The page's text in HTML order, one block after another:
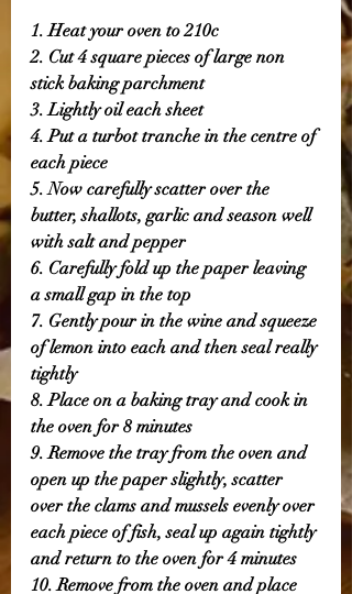
1. Heat your oven to 210c
2. Cut 4 square pieces of large non
stick baking parchment
3. Lightly oil each sheet
4. Put a turbot tranche in the centre of
each piece
5. Now carefully scatter over the
butter, shallots, garlic and season well
with salt and pepper
6. Carefully fold up the paper leaving
a small gap in the top
7. Gently pour in the wine and squeeze
of lemon into each and then seal really
tightly
8. Place on a baking tray and cook in
the oven for 8 minutes
9. Remove the tray from the oven and
open up the paper slightly, scatter
over the clams and mussels evenly over
each piece of fish, seal up again tightly
and return to the oven for 4 minutes
10. Remove from the oven and place